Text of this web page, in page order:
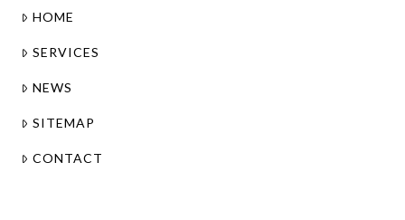
HOME
SERVICES
NEWS
SITEMAP
CONTACT